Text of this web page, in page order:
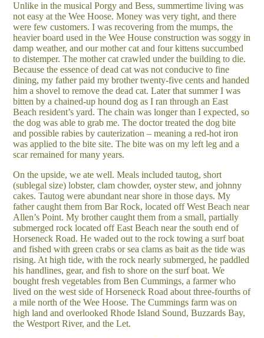
Unlike in the musical Porgy and Bess, summertime living was
not easy at the Wee Hoose. Money was very tight, and there
were few customers. I was recovering from the mumps, the
heavier board used in the Wee House construction was soggy in
damp weather, and our mother cat and four kittens succumbed
to distemper. The mother cat crawled under the building to die.
Because the essence of dead cat was not conducive to fine
dining, my father paid my brother twenty-five cents and handed
him a shovel to remove the dead cat. Later that summer I was
bitten by a chained-up hound dog as I ran through an East
Beach resident’s yard. The chain was longer than I expected, so
the dog was able to grab me. The doctor treated the dog bite
and possible rabies by cauterization – meaning a red-hot iron
was applied to the bite site. The bite was on my left leg and a
scar remained for many years.
On the upside, we ate well. Meals included tautog, short
(sublegal size) lobster, clam chowder, oyster stew, and johnny
cakes. Tautog were abundant near shore in those days. My
father caught them from Bar Rock, located off West Beach near
Allen’s Point. My brother caught them from a small, partially
submerged rock located off East Beach near the south end of
Horseneck Road. He waded out to the rock towing a surf boat
and fished with green crabs or sea clams as bait as the tide was
rising. At high tide, with the rock nearly submerged, he paddled
his handlines, gear, and fish to shore on the surf boat. We
bought fresh vegetables from Ben Cummings, a farmer who
lived on the west side of Horseneck Road about three-fourths of
a mile north of the Wee Hoose. The Cummings farm was on
high land and overlooked Rhode Island Sound, Buzzards Bay,
the Westport River, and the Let.